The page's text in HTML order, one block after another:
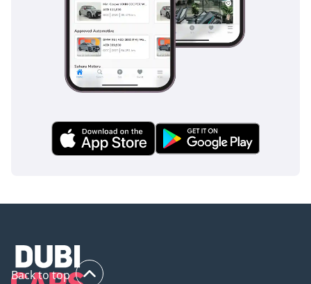
without the premium of a low-mileage price tag. Its classic
black finish and high-spec features make it a smart
purchase in a market that highly values the prestige and
capability of the AMG badge.
AI insights generated from market expert data. Always
inspect the vehicle before purchase.
Back to top